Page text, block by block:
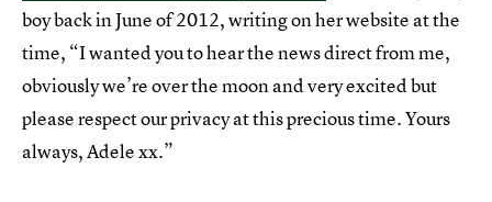
boy back in June of 2012, writing on her website at the
time, “I wanted you to hear the news direct from me,
obviously we’re over the moon and very excited but
please respect our privacy at this precious time. Yours
always, Adele xx.”